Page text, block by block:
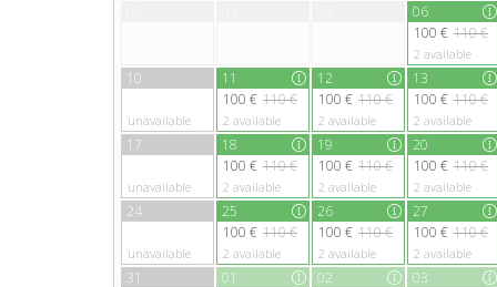
06
100 € 110 €
2 available
10
unavailable
11
100 € 110 €
2 available
12
100 € 110 €
2 available
13
100 € 110 €
2 available
17
unavailable
18
100 € 110 €
2 available
19
100 € 110 €
2 available
20
100 € 110 €
2 available
24
unavailable
25
100 € 110 €
2 available
26
100 € 110 €
2 available
27
100 € 110 €
2 available
31
01
02
03